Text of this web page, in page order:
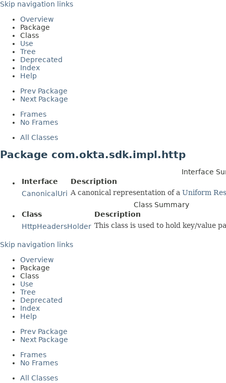
Skip navigation links
Overview
Package
Class
Use
Tree
Deprecated
Index
Help
Prev Package
Next Package
Frames
No Frames
All Classes
Package com.okta.sdk.impl.http
Interface
Interface
Description
CanonicalUri A canonical representation of a Uniform
Class Summary
Class
Description
HttpHeadersHolder This class is used to hold key/value
Skip navigation links
Overview
Package
Class
Use
Tree
Deprecated
Index
Help
Prev Package
Next Package
Frames
No Frames
All Classes